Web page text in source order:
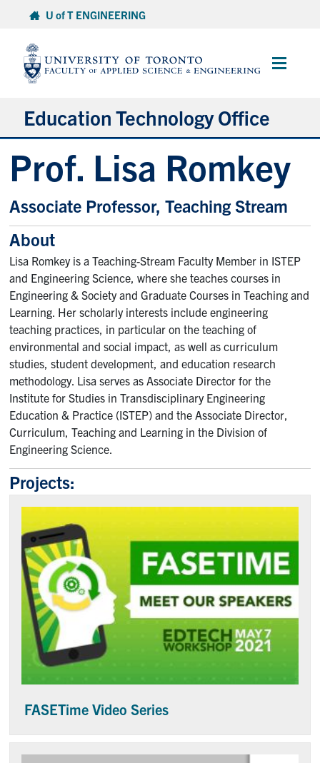
content
U of T ENGINEERING
Main
Education Technology Office
About ETO
Services
Resources
Projects
Contact
Services
Contact
Submit a Request
Technical Guides
Search
for:
Search
Prof. Lisa Romkey
Associate Professor, Teaching Stream
About
Lisa Romkey is a Teaching-Stream Faculty Member in ISTEP
and Engineering Science, where she teaches courses in
Engineering & Society and Graduate Courses in Teaching and
Learning. Her scholarly interests include engineering
teaching practices, in particular on the teaching of
environmental and social impact, as well as curriculum
studies, student development, and education research
methodology. Lisa serves as Associate Director for the
Institute for Studies in Transdisciplinary Engineering
Education & Practice (ISTEP) and the Associate Director,
Curriculum, Teaching and Learning in the Division of
Engineering Science.
Projects:
FASETime Video Series